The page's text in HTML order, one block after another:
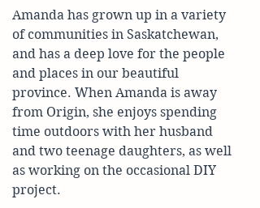
Amanda has grown up in a variety
of communities in Saskatchewan,
and has a deep love for the people
and places in our beautiful
province. When Amanda is away
from Origin, she enjoys spending
time outdoors with her husband
and two teenage daughters, as well
as working on the occasional DIY
project.